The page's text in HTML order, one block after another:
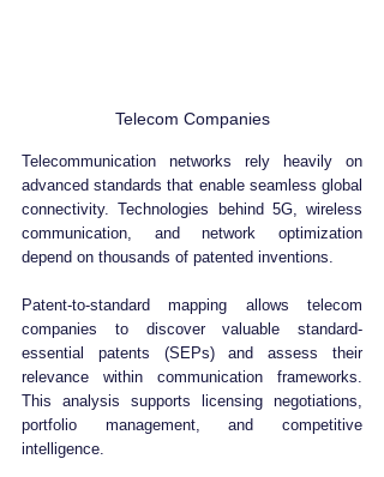
Telecom Companies
Telecommunication networks rely heavily on
advanced standards that enable seamless global
connectivity. Technologies behind 5G, wireless
communication, and network optimization
depend on thousands of patented inventions.
Patent-to-standard mapping allows telecom
companies to discover valuable standard-
essential patents (SEPs) and assess their
relevance within communication frameworks.
This analysis supports licensing negotiations,
portfolio management, and competitive
intelligence.